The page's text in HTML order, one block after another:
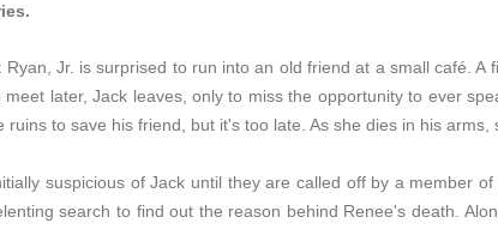
Jr. is surprised to run into an old friend at a small café.
later, Jack leaves, only to miss the opportunity to ever
to save his friend, but it's too late. As she dies in his
suspicious of Jack until they are called off by a member
search to find out the reason behind Renee's death.